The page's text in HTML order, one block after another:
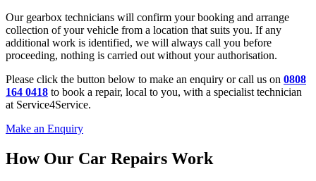
Our gearbox technicians will confirm your booking and arrange
collection of your vehicle from a location that suits you. If any
additional work is identified, we will always call you before
proceeding, nothing is carried out without your authorisation.
Please click the button below to make an enquiry or call us on 0808
164 0418 to book a repair, local to you, with a specialist technician
at Service4Service.
Make an Enquiry
How Our Car Repairs Work